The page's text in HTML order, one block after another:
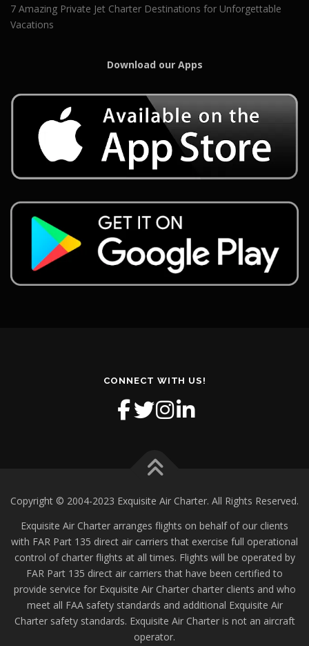
7 Amazing Private Jet Charter Destinations for Unforgettable
Vacations
Download our Apps
CONNECT WITH US!
Copyright © 2004-2023 Exquisite Air Charter. All Rights Reserved.
Exquisite Air Charter arranges flights on behalf of our clients
with FAR Part 135 direct air carriers that exercise full operational
control of charter flights at all times. Flights will be operated by
FAR Part 135 direct air carriers that have been certified to
provide service for Exquisite Air Charter charter clients and who
meet all FAA safety standards and additional Exquisite Air
Charter safety standards. Exquisite Air Charter is not an aircraft
operator.